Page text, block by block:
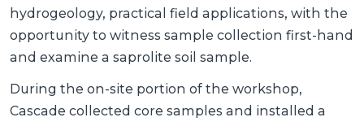
hydrogeology, practical field applications, with the
opportunity to witness sample collection first-hand
and examine a saprolite soil sample.
During the on-site portion of the workshop,
Cascade collected core samples and installed a